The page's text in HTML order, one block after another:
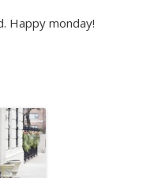
Happy monday!